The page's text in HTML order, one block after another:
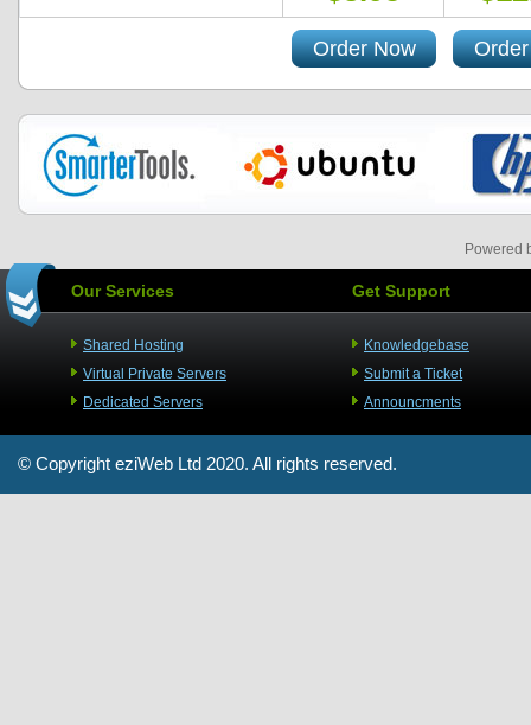
Order Now
Powered
Our Services
Shared Hosting
Virtual Private Servers
Dedicated Servers
Get Support
Knowledgebase
Submit a Ticket
Announcments
© Copyright eziWeb Ltd 2020. All rights reserved.